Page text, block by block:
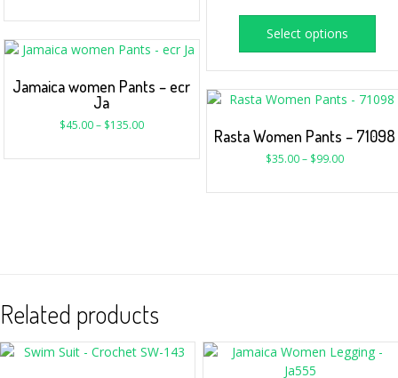
Select options
Jamaica women Pants – ecr
Ja
$45.00– $135.00
Rasta Women Pants – 71098
$35.00– $99.00
Related products